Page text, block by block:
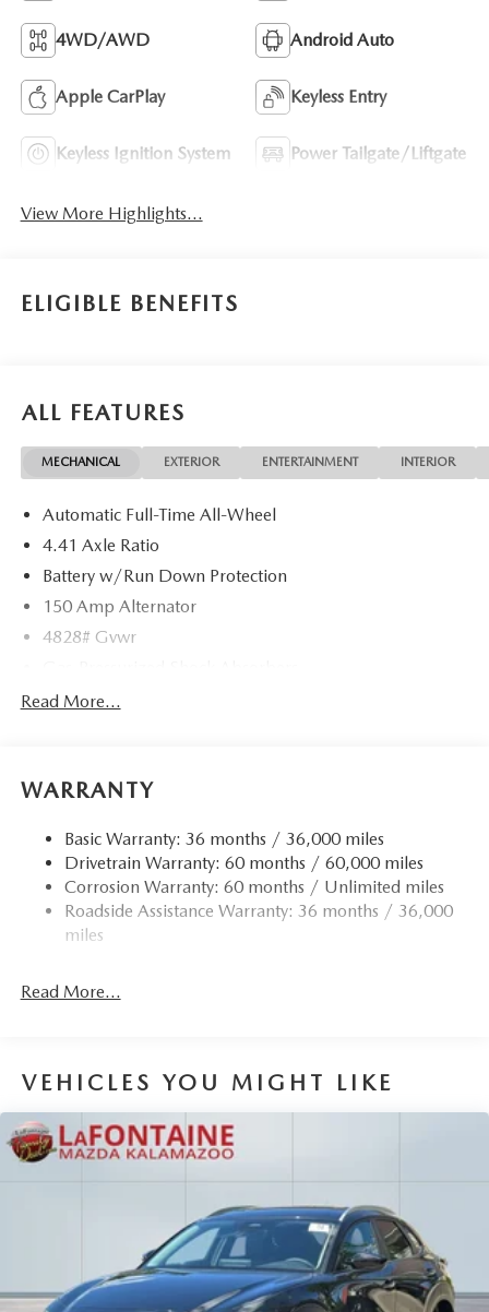
4WD/AWD Android Auto
Apple CarPlay Keyless Entry
Keyless Ignition System Power Tailgate/Liftgate
View More Highlights...
ELIGIBLE BENEFITS
ALL FEATURES
MECHANICAL EXTERIOR ENTERTAINMENT INTERIOR
Automatic Full-Time All-Wheel
4.41 Axle Ratio
Battery w/Run Down Protection
150 Amp Alternator
4828# Gvwr
Front And Rear Anti-Roll Bars
Quasi-Dual Stainless Steel Exhaust w/Chrome Tailpipe
Permanent Locking Hubs
Strut Front Suspension w/Coil Springs
Multi-Link Rear Suspension w/Coil Springs
4-Wheel Disc Brakes w/4-Wheel ABS, Front Vented
Read More...
WARRANTY
Basic Warranty: 36 months / 36,000 miles
Drivetrain Warranty: 60 months / 60,000 miles
Corrosion Warranty: 60 months / Unlimited miles
Roadside Assistance Warranty: 36 months / 36,000
miles
Read More...
VEHICLES YOU MIGHT LIKE